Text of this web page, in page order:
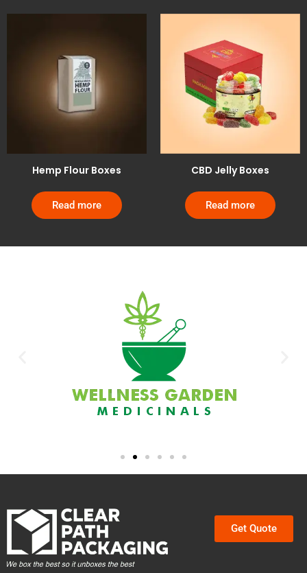
Hemp Flour Boxes
Read more
CBD Jelly Boxes
Read more
Get Quote